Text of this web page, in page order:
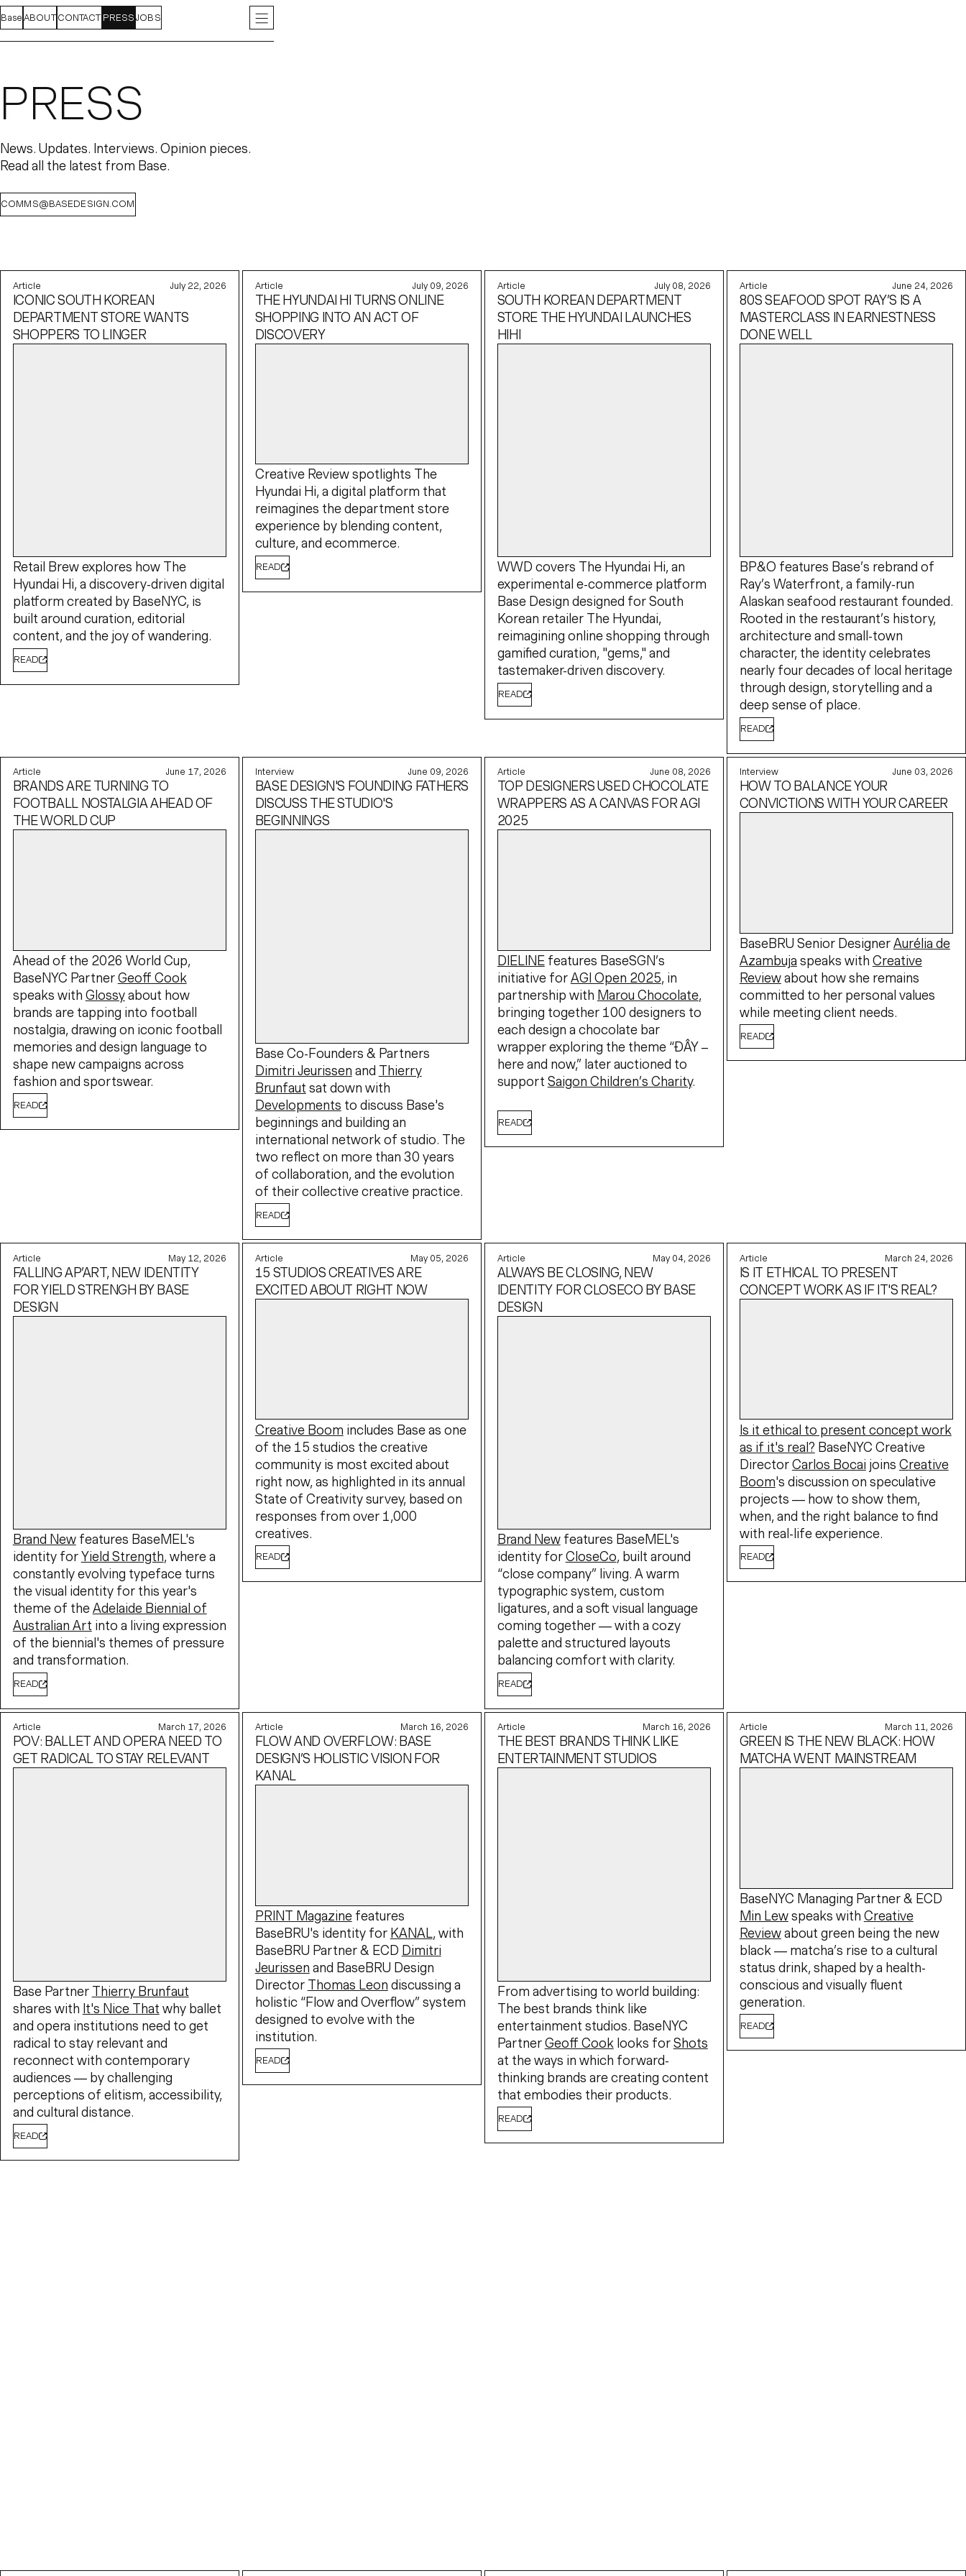
Base FEED PROJECTS INDEX
ABOUT CONTACT PRESS JOBS INSTAGRAM
PRESS
News. Updates. Interviews. Opinion pieces.
Read all the latest from Base.
COMMS@BASEDESIGN.COM
Article July 22, 2026
ICONIC SOUTH KOREAN
DEPARTMENT STORE WANTS
SHOPPERS TO LINGER
Retail Brew explores how The
Hyundai Hi, a discovery-driven digital
platform created by BaseNYC, is
built around curation, editorial
content, and the joy of wandering.
READ
Article July 09, 2026
THE HYUNDAI HI TURNS ONLINE
SHOPPING INTO AN ACT OF
DISCOVERY
Creative Review spotlights The
Hyundai Hi, a digital platform that
reimagines the department store
experience by blending content,
culture, and ecommerce.
READ
Article July 08, 2026
SOUTH KOREAN DEPARTMENT
STORE THE HYUNDAI LAUNCHES
HIHI
WWD covers The Hyundai Hi, an
experimental e-commerce platform
Base Design designed for South
Korean retailer The Hyundai,
reimagining online shopping through
gamified curation, "gems," and
tastemaker-driven discovery.
READ
Article June 24, 2026
80S SEAFOOD SPOT RAY’S IS A
MASTERCLASS IN EARNESTNESS
DONE WELL
BP&O features Base’s rebrand of
Ray’s Waterfront, a family-run
Alaskan seafood restaurant founded.
Rooted in the restaurant’s history,
architecture and small-town
character, the identity celebrates
nearly four decades of local heritage
through design, storytelling and a
deep sense of place.
READ
Article June 17, 2026
BRANDS ARE TURNING TO
FOOTBALL NOSTALGIA AHEAD OF
THE WORLD CUP
Ahead of the 2026 World Cup,
BaseNYC Partner Geoff Cook
speaks with Glossyabout how
brands are tapping into football
nostalgia, drawing on iconic football
memories and design language to
shape new campaigns across
fashion and sportswear.
READ
Interview June 09, 2026
BASE DESIGN'S FOUNDING FATHERS
DISCUSS THE STUDIO'S
BEGINNINGS
Base Co-Founders & Partners
Dimitri Jeurissen and
Thierry
Brunfaut sat down with
Developments to discuss Base's
beginnings and building an
international network of studio. The
two reflect on more than 30 years
of collaboration, and the evolution
of their collective creative practice.
READ
Article June 08, 2026
TOP DESIGNERS USED CHOCOLATE
WRAPPERS AS A CANVAS FOR AGI
2025
DIELINE features BaseSGN’s
initiative for AGI Open 2025 , in
partnership with
Marou Chocolate,
bringing together 100 designers to
each design a chocolate bar
wrapper exploring the theme “ĐÂY –
here and now,” later auctioned to
support Saigon Children’s Charity.
READ
Interview June 03, 2026
HOW TO BALANCE YOUR
CONVICTIONS WITH YOUR CAREER
BaseBRU Senior Designer Aurélia de
Azambuja speaks with Creative
Reviewabout how she remains
committed to her personal values
while meeting client needs.
READ
Article May 12, 2026
FALLING AP’ART, NEW IDENTITY
FOR YIELD STRENGH BY BASE
DESIGN
Brand Newfeatures BaseMEL's
identity for Yield Strength , where a
constantly evolving typeface turns
the visual identity for this year's
theme of the Adelaide Biennial of
Australian Art into a living expression
of the biennial's themes of pressure
and transformation.
READ
Article May 05, 2026
15 STUDIOS CREATIVES ARE
EXCITED ABOUT RIGHT NOW
Creative Boom includes Base as one
of the 15 studios the creative
community is most excited about
right now, as highlighted in its annual
State of Creativity survey, based on
responses from over 1,000
creatives.
READ
Article May 04, 2026
ALWAYS BE CLOSING, NEW
IDENTITY FOR CLOSECO BY BASE
DESIGN
Brand Newfeatures BaseMEL's
identity for CloseCo , built around
“close company” living. A warm
typographic system, custom
ligatures, and a soft visual language
coming together — with a cozy
palette and structured layouts
balancing comfort with clarity.
READ
Article March 24, 2026
IS IT ETHICAL TO PRESENT
CONCEPT WORK AS IF IT'S REAL?
Is it ethical to present concept work
as if it's real? BaseNYC Creative
Director Carlos Bocai joins Creative
Boom's discussion on speculative
projects — how to show them,
when, and the right balance to find
with real-life experience.
READ
Article March 17, 2026
POV: BALLET AND OPERA NEED TO
GET RADICAL TO STAY RELEVANT
Base Partner
Thierry Brunfaut
shares with
It's Nice That why ballet
and opera institutions need to get
radical to stay relevant and
reconnect with contemporary
audiences — by challenging
perceptions of elitism, accessibility,
and cultural distance.
READ
Article March 16, 2026
FLOW AND OVERFLOW: BASE
DESIGN’S HOLISTIC VISION FOR
KANAL
PRINT Magazinefeatures
BaseBRU's identity for KANAL
, with
BaseBRU Partner & ECD
Dimitri
Jeurissen and BaseBRU Design
Director
Thomas Leon discussing a
holistic “Flow and Overflow” system
designed to evolve with the
institution.
READ
Article March 16, 2026
THE BEST BRANDS THINK LIKE
ENTERTAINMENT STUDIOS
From advertising to world building:
The best brands think like
entertainment studios. BaseNYC
Partner Geoff Cook looks for Shots
at the ways in which forward-
thinking brands are creating content
that embodies their products.
READ
Article March 11, 2026
GREEN IS THE NEW BLACK: HOW
MATCHA WENT MAINSTREAM
BaseNYC Managing Partner & ECD
Min Lewspeaks with Creative
Reviewabout green being the new
black — matcha’s rise to a cultural
status drink, shaped by a health-
conscious and visually fluent
generation.
READ